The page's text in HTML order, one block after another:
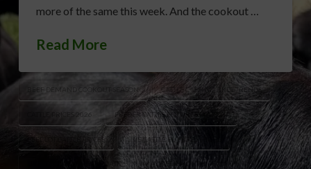
more of the same this week. And the cookout …
Read More
BEEF DEMAND COOKOUT SEASON CATTLE CASH MARKET TRENDS
CATTLE PRICES 2026 FEEDER CATTLE FUTURES MARKET
FEEDLOT CATTLE PRICES LIVE CATTLE FUTURES HIGHS
MAY BEEF MONTH DEMAND